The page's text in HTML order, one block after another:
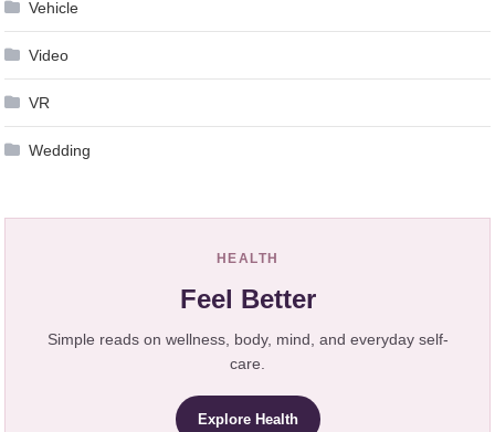
Vehicle
Video
VR
Wedding
HEALTH
Feel Better
Simple reads on wellness, body, mind, and everyday self-
care.
Explore Health